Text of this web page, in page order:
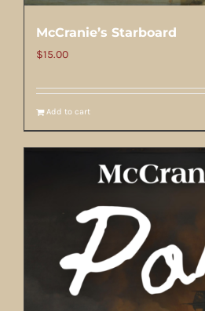
McCranie’s Starboard
$15.00
Add to cart